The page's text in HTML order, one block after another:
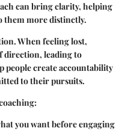
can bring clarity, helping
them more distinctly.
When feeling lost,
direction, leading to
people create accountability
to their pursuits.
you want before engaging